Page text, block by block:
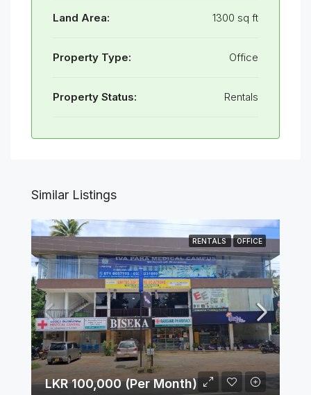
Land Area: 1300 sq ft
Property Type: Office
Property Status: Rentals
Similar Listings
RENTALS OFFICE
LKR 100,000 (Per Month)